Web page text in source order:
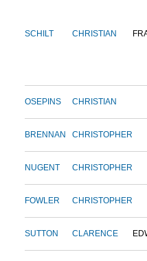
SCHILT CHRISTIAN
OSEPINS CHRISTIAN
BRENNAN CHRISTOPHER
NUGENT CHRISTOPHER
FOWLER CHRISTOPHER
SUTTON CLARENCE